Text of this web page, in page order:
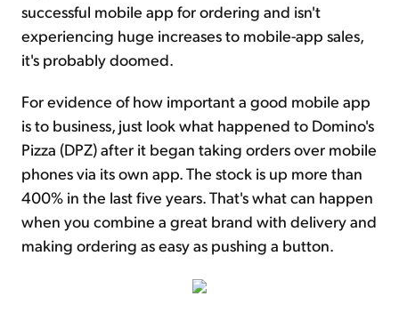
successful mobile app for ordering and isn't
experiencing huge increases to mobile-app sales,
it's probably doomed.
For evidence of how important a good mobile app
is to business, just look what happened to Domino's
Pizza (DPZ) after it began taking orders over mobile
phones via its own app. The stock is up more than
400% in the last five years. That's what can happen
when you combine a great brand with delivery and
making ordering as easy as pushing a button.